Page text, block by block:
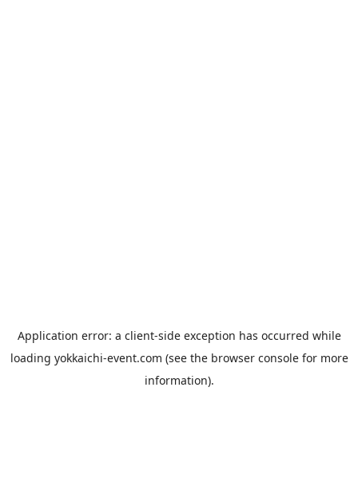
Application error: a client-side exception has occurred while
loading yokkaichi-event.com (see the browser consolefor more
information).